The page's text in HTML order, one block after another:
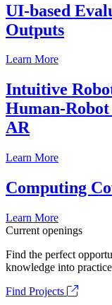
UI-based
Outputs
Learn More
Intuitive
Human-
AR
Learn More
Computing
Learn More
Current openings
Find the perfect
knowledge into
Find Projects